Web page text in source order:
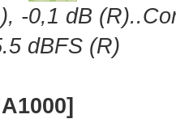
-0,1 dB
dBFS (R)